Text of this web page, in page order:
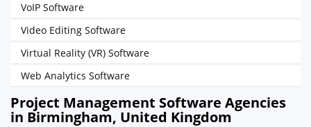
VoIP Software
Video Editing Software
Virtual Reality (VR) Software
Web Analytics Software
Project Management Software Agencies
in Birmingham, United Kingdom